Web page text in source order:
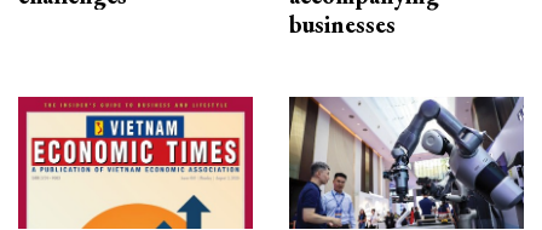
businesses